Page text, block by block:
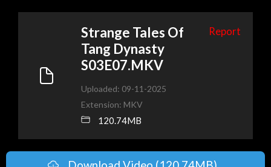
Strange Tales Of
Tang Dynasty
S03E07.MKV
Report
Uploaded: 09-11-2025
Extension: MKV
120.74MB